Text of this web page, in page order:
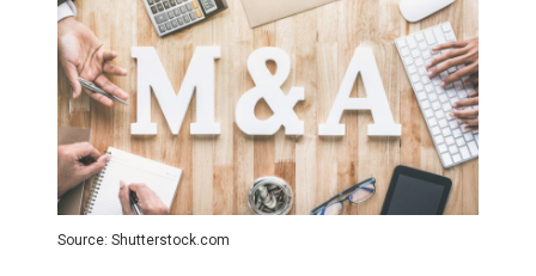
Source: Shutterstock.com